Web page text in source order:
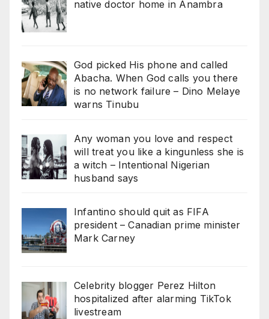
native doctor home in Anambra
God picked His phone and called
Abacha. When God calls you there
is no network failure – Dino Melaye
warns Tinubu
Any woman you love and respect
will treat you like a kingunless she is
a witch – Intentional Nigerian
husband says
Infantino should quit as FIFA
president – Canadian prime minister
Mark Carney
Celebrity blogger Perez Hilton
hospitalized after alarming TikTok
livestream